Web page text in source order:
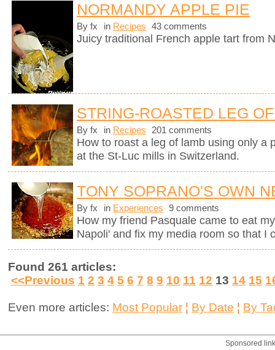
NORMANDY APPLE PIE
By fx in Recipes 43 comments
Juicy traditional French apple tart from
STRING-ROASTED LEG
By fx in Recipes 201 comments
How to roast a leg of lamb using only a
at the St-Luc mills in Switzerland.
TONY SOPRANO'S OWN
By fx in Experiences 9 comments
How my friend Pasquale came to eat
Napoli' and fix my media room so that I
Found 261 articles:
<<Previous 1 2 3 4 5 6 7 8 9 10 11 12 13 14 15
Even more articles: Most Popular ¦ By Date ¦ By
Sponsored